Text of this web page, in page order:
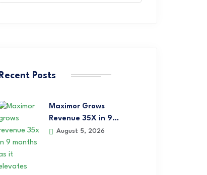
Recent Posts
Maximor Grows
Revenue 35X in 9…
August 5, 2026